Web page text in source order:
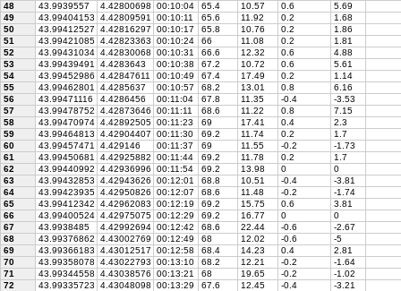
48
43.9939557 4.42800698 00:10:04 65.4 10.57 0.6
5.69
49
43.99404153 4.42809591 00:10:11 65.6 11.92 0.2
1.68
50
43.99412527 4.42816297 00:10:17 65.8 10.76 0.2
1.86
51
43.99421085 4.42823363 00:10:24 66 11.08 0.2
1.81
52
43.99431034 4.42830068 00:10:31 66.6 12.32 0.6
4.88
53
43.99439491 4.4283643 00:10:38 67.2 10.72 0.6
5.61
54
43.99452986 4.42847611 00:10:49 67.4 17.49 0.2
1.14
55
43.99462801 4.4285637 00:10:57 68.2 13.01 0.8
6.16
56
43.99471116 4.4286456 00:11:04 67.8 11.35 -0.4
-3.53
57
43.99478752 4.42873646 00:11:11 68.6 11.22 0.8
7.15
58
43.99470974 4.42892505 00:11:23 69 17.41 0.4
2.3
59
43.99464813 4.42904407 00:11:30 69.2 11.74 0.2
1.7
60
43.99457471 4.429146 00:11:37 69 11.55 -0.2
-1.73
61
43.99450681 4.42925882 00:11:44 69.2 11.78 0.2
1.7
62
43.99440992 4.42936996 00:11:54 69.2 13.98 0
0
63
43.99432853 4.42943626 00:12:01 68.8 10.51 -0.4
-3.81
64
43.99423935 4.42950826 00:12:07 68.6 11.48 -0.2
-1.74
65
43.99412342 4.42962083 00:12:19 69.2 15.75 0.6
3.81
66
43.99400524 4.42975075 00:12:29 69.2 16.77 0
0
67
43.9938485 4.42992694 00:12:42 68.6 22.44 -0.6
-2.67
68
43.99376862 4.43002769 00:12:49 68 12.02 -0.6
-5
69
43.99366183 4.43012517 00:12:58 68.4 14.23 0.4
2.81
70
43.99358078 4.43022793 00:13:10 68.2 12.21 -0.2
-1.64
71
43.99344558 4.43038576 00:13:21 68 19.65 -0.2
-1.02
72
43.99335723 4.43048098 00:13:29 67.6 12.45 -0.4
-3.21